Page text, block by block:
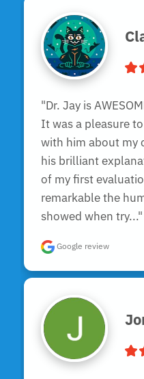
"Dr. Jay is
It was a pleasure
with him about my
his brilliant
of my first
remarkable the
showed when try..."
Google review